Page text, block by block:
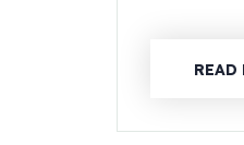
READ